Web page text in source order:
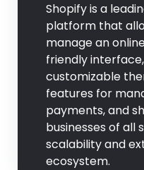
Shopify is a
platform that
manage an
friendly
customizable
features for
payments, and
businesses of all
scalability and
ecosystem.